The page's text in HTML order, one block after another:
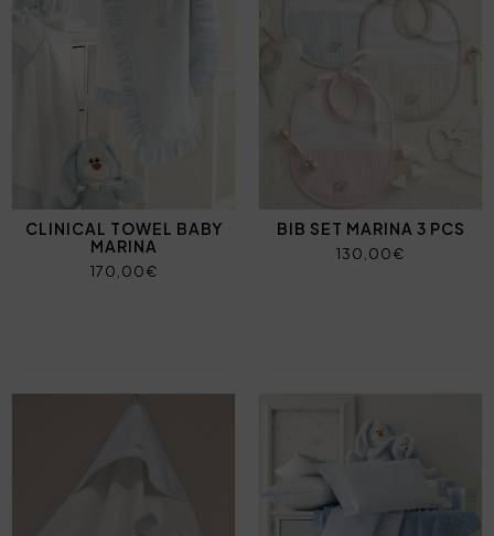
CLINICAL TOWEL BABY
MARINA
170,00€
BIB SET MARINA 3 PCS
130,00€